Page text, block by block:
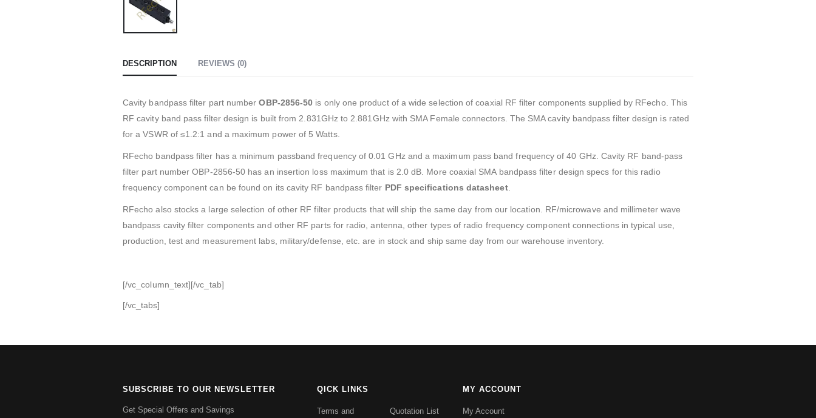
DESCRIPTION REVIEWS (0)
Cavity bandpass filter part numberOBP-2856-50 is only one product of a wide selection of coaxial RF filter components supplied by RFecho. This
RF cavity band pass filter design is built from 2.831GHz to 2.881GHz with SMA Female connectors. The SMA cavity bandpass filter design is rated
for a VSWR of ≤1.2:1 and a maximum power of 5 Watts.
RFecho bandpass filter has a minimum passband frequency of 0.01 GHz and a maximum pass band frequency of 40 GHz. Cavity RF band-pass
filter part number OBP-2856-50 has an insertion loss maximum that is 2.0 dB. More coaxial SMA bandpass filter design specs for this radio
frequency component can be found on its cavity RF bandpass filter PDF specifications datasheet.
RFecho also stocks a large selection of other RF filter products that will ship the same day from our location. RF/microwave and millimeter wave
bandpass cavity filter components and other RF parts for radio, antenna, other types of radio frequency component connections in typical use,
production, test and measurement labs, military/defense, etc. are in stock and ship same day from our warehouse inventory.
[/vc_column_text][/vc_tab]
[/vc_tabs]
SUBSCRIBE TO OUR NEWSLETTER
Get Special Offers and Savings
QICK LINKS
Terms and Quotation List
MY ACCOUNT
My Account